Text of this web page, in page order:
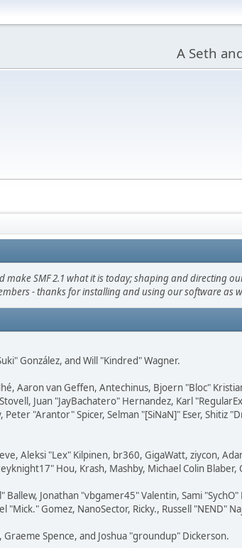
A Seth
make SMF 2.1 what it is today; shaping and directing
- thanks for installing and using our software
González, and Will "Kindred" Wagner.
Aaron van Geffen, Antechinus, Bjoern "Bloc"
Stovell, Juan "JayBachatero" Hernandez, Karl
"Arantor" Spicer, Selman "[SiNaN]" Eser,
Aleksi "Lex" Kilpinen, br360, GigaWatt, ziycon,
Hou, Krash, Mashby, Michael Colin
Jonathan "vbgamer45" Valentin, Sami
"Mick." Gomez, NanoSector, Ricky., Russell "NEND"
Spence, and Joshua "groundup" Dickerson.